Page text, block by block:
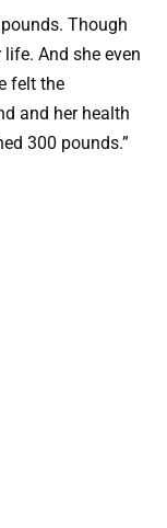
Though
And she even
felt the
and her health
300 pounds.”